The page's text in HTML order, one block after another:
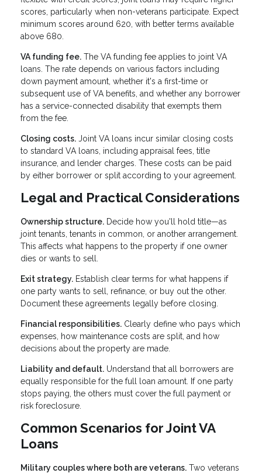
scores, particularly when non-veterans participate. Expect
minimum scores around 620, with better terms available
above 680.
VA funding fee. The VA funding fee applies to joint VA
loans. The rate depends on various factors including
down payment amount, whether it's a first-time or
subsequent use of VA benefits, and whether any borrower
has a service-connected disability that exempts them
from the fee.
Closing costs. Joint VA loans incur similar closing costs
to standard VA loans, including appraisal fees, title
insurance, and lender charges. These costs can be paid
by either borrower or split according to your agreement.
Legal and Practical Considerations
Ownership structure. Decide how you'll hold title—as
joint tenants, tenants in common, or another arrangement.
This affects what happens to the property if one owner
dies or wants to sell.
Exit strategy. Establish clear terms for what happens if
one party wants to sell, refinance, or buy out the other.
Document these agreements legally before closing.
Financial responsibilities. Clearly define who pays which
expenses, how maintenance costs are split, and how
decisions about the property are made.
Liability and default. Understand that all borrowers are
equally responsible for the full loan amount. If one party
stops paying, the others must cover the full payment or
risk foreclosure.
Common Scenarios for Joint VA
Loans
Military couples where both are veterans. Two veterans